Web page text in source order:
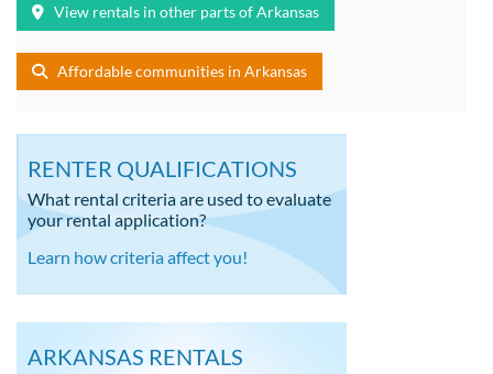
View rentals in other parts of Arkansas
Affordable communities in Arkansas
RENTER QUALIFICATIONS
What rental criteria are used to evaluate
your rental application?
Learn how criteria affect you!
ARKANSAS RENTALS